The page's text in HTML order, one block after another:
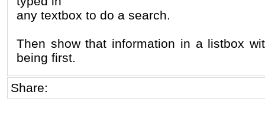
any textbox to do a search.
Then show that information in a listbox
being first.
Share: